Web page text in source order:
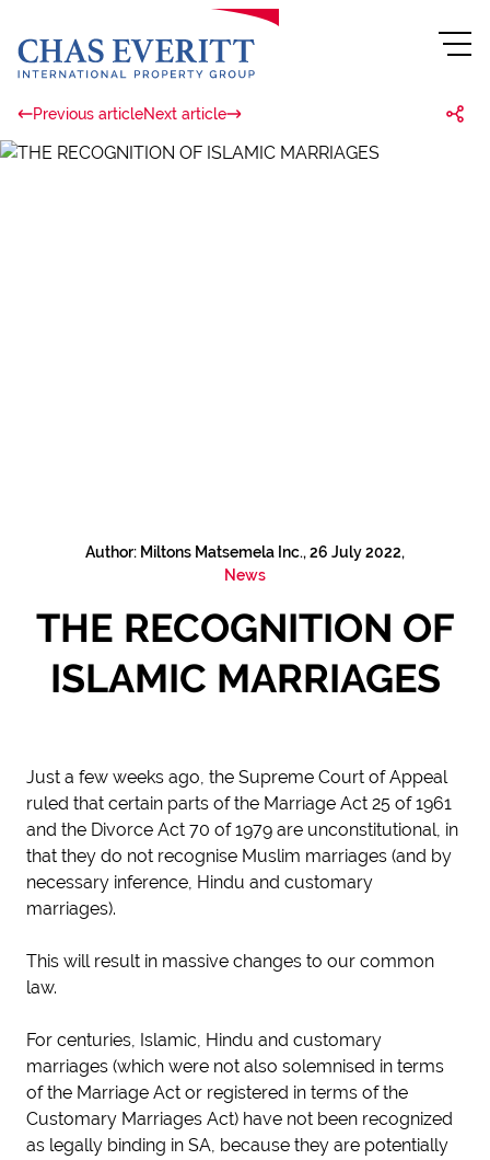
Previous articleNext article
Author: Miltons Matsemela Inc., 26 July 2022,
News
THE RECOGNITION OF
ISLAMIC MARRIAGES
Just a few weeks ago, the Supreme Court of Appeal
ruled that certain parts of the Marriage Act 25 of 1961
and the Divorce Act 70 of 1979 are unconstitutional, in
that they do not recognise Muslim marriages (and by
necessary inference, Hindu and customary
marriages).
This will result in massive changes to our common
law.
For centuries, Islamic, Hindu and customary
marriages (which were not also solemnised in terms
of the Marriage Act or registered in terms of the
Customary Marriages Act) have not been recognized
as legally binding in SA, because they are potentially